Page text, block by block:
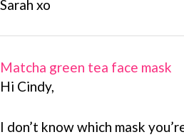
Sarah xo
Matcha green tea face mask
Hi Cindy,
I don’t know which mask